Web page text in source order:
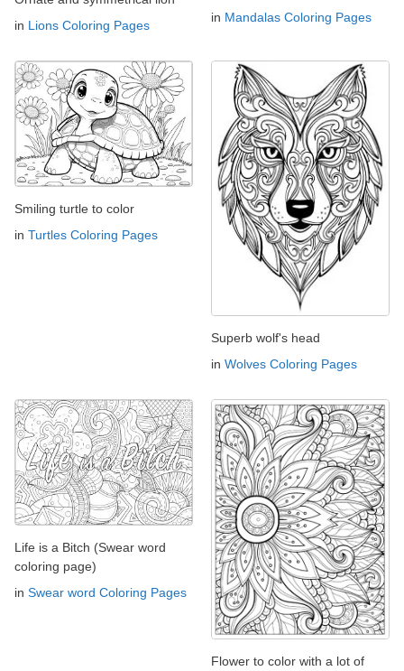
in Lions Coloring Pages
in Mandalas Coloring Pages
Smiling turtle to color
in Turtles Coloring Pages
Superb wolf's head
in Wolves Coloring Pages
Life is a Bitch (Swear word
coloring page)
in Swear word Coloring Pages
Flower to color with a lot of